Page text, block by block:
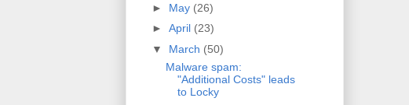
► May (26)
► April (23)
▼ March (50)
Malware spam:
"Additional Costs" leads
to Locky